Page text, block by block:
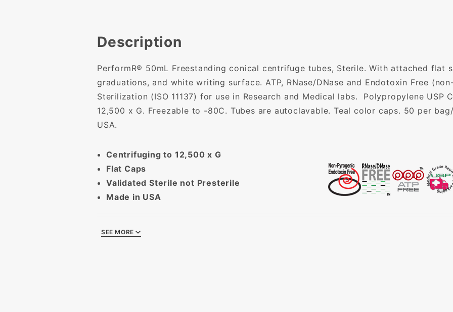
Description
PerformR® 50mL Freestanding conical centrifuge tubes, Sterile. With attached flat
graduations, and white writing surface. ATP, RNase/DNase and Endotoxin Free
Sterilization (ISO 11137) for use in Research and Medical labs. Polypropylene USP
12,500 x G. Freezable to -80C. Tubes are autoclavable. Teal color caps. 50 per
USA.
Centrifuging to 12,500 x G
Flat Caps
Validated Sterile not Presterile
Made in USA
SEE MORE